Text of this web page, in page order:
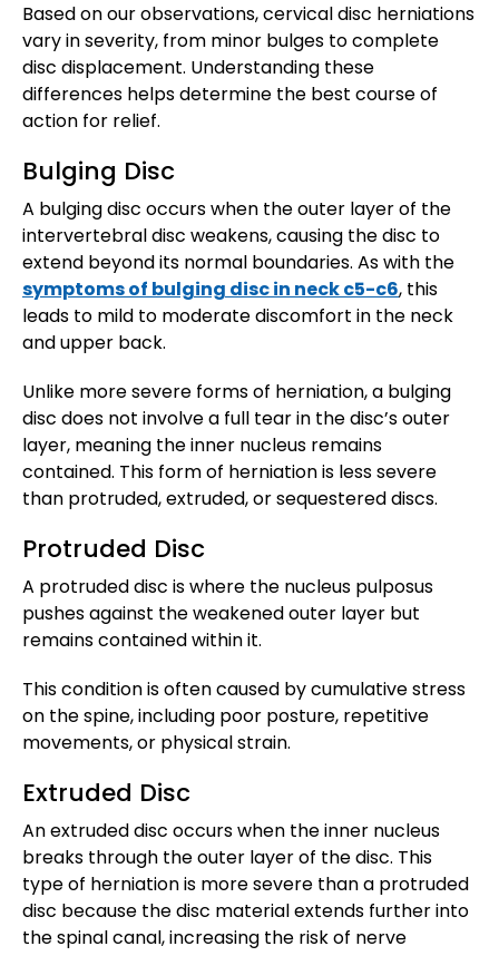
Based on our observations, cervical disc herniations
vary in severity, from minor bulges to complete
disc displacement. Understanding these
differences helps determine the best course of
action for relief.
Bulging Disc
A bulging disc occurs when the outer layer of the
intervertebral disc weakens, causing the disc to
extend beyond its normal boundaries. As with the
symptoms of bulging disc in neck c5-c6, this
leads to mild to moderate discomfort in the neck
and upper back.
Unlike more severe forms of herniation, a bulging
disc does not involve a full tear in the disc’s outer
layer, meaning the inner nucleus remains
contained. This form of herniation is less severe
than protruded, extruded, or sequestered discs.
Protruded Disc
A protruded disc is where the nucleus pulposus
pushes against the weakened outer layer but
remains contained within it.
This condition is often caused by cumulative stress
on the spine, including poor posture, repetitive
movements, or physical strain.
Extruded Disc
An extruded disc occurs when the inner nucleus
breaks through the outer layer of the disc. This
type of herniation is more severe than a protruded
disc because the disc material extends further into
the spinal canal, increasing the risk of nerve